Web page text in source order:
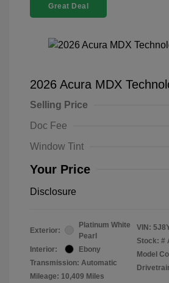
Great Deal
2026 Acura MDX
Selling Price
Doc Fee
Window Tint
Your Price
Disclosure
Exterior:
Platinum White
Pearl
Interior:
Ebony
Transmission: Automatic
Mileage: 10,409 Miles
VIN:
Stock: #
Model